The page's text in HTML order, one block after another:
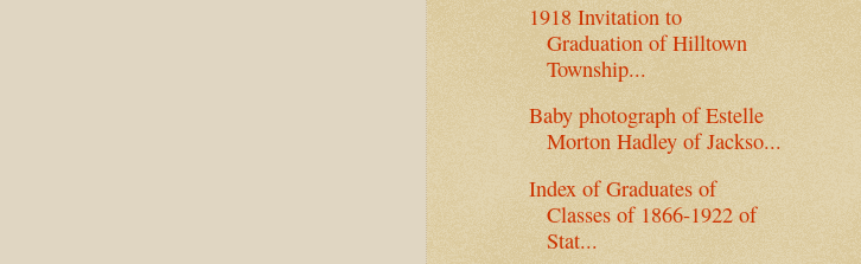
1918 Invitation to
Graduation of Hilltown
Township...
Baby photograph of Estelle
Morton Hadley of Jackso...
Index of Graduates of
Classes of 1866-1922 of
Stat...